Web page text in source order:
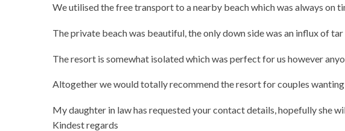
We utilised the free transport to a nearby beach which was always on
The private beach was beautiful, the only down side was an influx of
The resort is somewhat isolated which was perfect for us however
Altogether we would totally recommend the resort for couples wanting
My daughter in law has requested your contact details, hopefully she
Kindest regards